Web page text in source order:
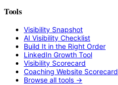
Tools
Visibility Snapshot
AI Visibility Checklist
Build It in the Right Order
LinkedIn Growth Tool
Visibility Scorecard
Coaching Website Scorecard
Browse all tools →